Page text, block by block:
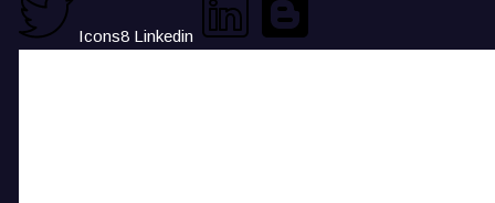
Icons8 Linkedin